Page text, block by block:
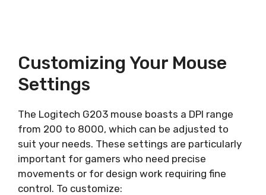
Customizing Your Mouse
Settings
The Logitech G203 mouse boasts a DPI range
from 200 to 8000, which can be adjusted to
suit your needs. These settings are particularly
important for gamers who need precise
movements or for design work requiring fine
control. To customize: